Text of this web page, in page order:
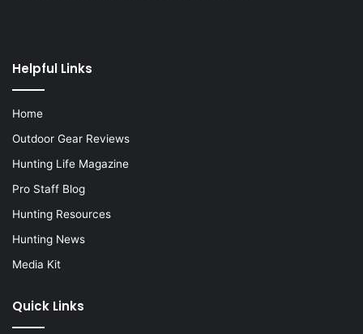
Helpful Links
Home
Outdoor Gear Reviews
Hunting Life Magazine
Pro Staff Blog
Hunting Resources
Hunting News
Media Kit
Quick Links